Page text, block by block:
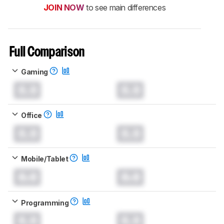
JOIN NOW to see main differences
Full Comparison
Gaming
Office
Mobile/Tablet
Programming